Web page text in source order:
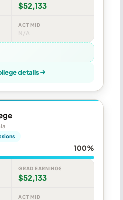
$52,133
ACT MID
N/A
details
100%
GRAD EARNINGS
$52,133
ACT MID